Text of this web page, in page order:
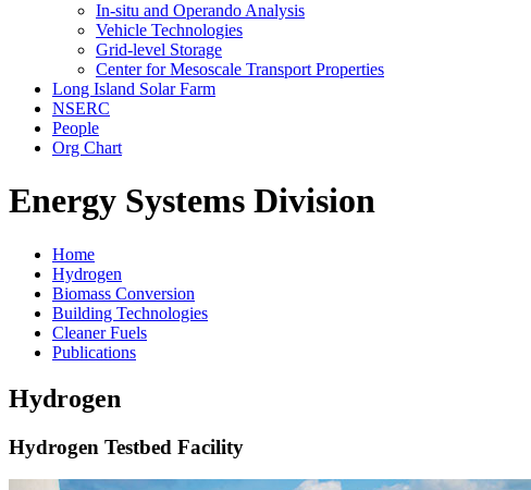
In-situ and Operando Analysis
Vehicle Technologies
Grid-level Storage
Center for Mesoscale Transport Properties
Long Island Solar Farm
NSERC
People
Org Chart
Energy Systems Division
Home
Hydrogen
Biomass Conversion
Building Technologies
Cleaner Fuels
Publications
Hydrogen
Hydrogen Testbed Facility